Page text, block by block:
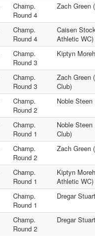
Champ.
Round 4
Zach Green
Champ.
Round 4
Caisen
Athletic WC)
Champ.
Round 3
Kiptyn
Champ.
Round 3
Zach Green
Club)
Champ.
Round 2
Noble
Champ.
Round 1
Noble
Club)
Champ.
Round 2
Zach Green
Champ.
Round 1
Kiptyn
Athletic WC)
Champ.
Round 1
Dregar
Champ.
Round 2
Dregar